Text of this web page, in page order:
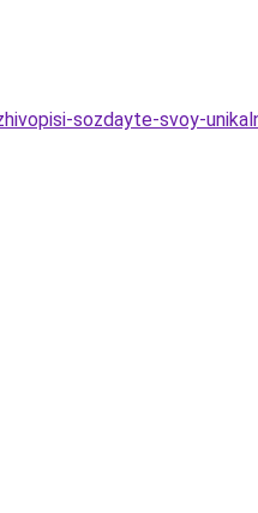
sozdayte-svoy-